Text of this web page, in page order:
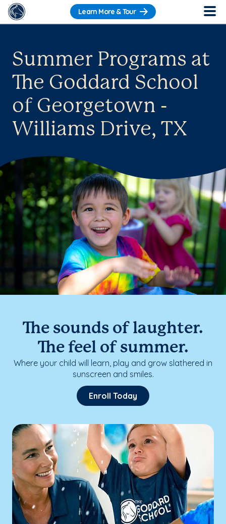
Learn More & Tour
Summer Programs at
The Goddard School
of Georgetown -
Williams Drive, TX
The sounds of laughter.
The feel of summer.
Where your child will learn, play and grow slathered in
sunscreen and smiles.
Enroll Today